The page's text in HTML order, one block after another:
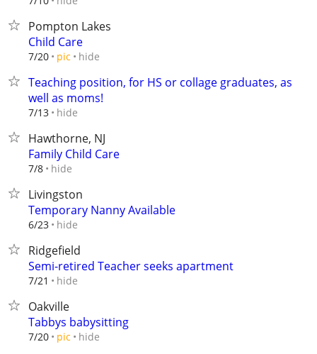
Pompton Lakes
Child Care
7/20 pic hide
Teaching position, for HS or collage graduates, as
well as moms!
7/13 hide
Hawthorne, NJ
Family Child Care
7/8 hide
Livingston
Temporary Nanny Available
6/23 hide
Ridgefield
Semi-retired Teacher seeks apartment
7/21 hide
Oakville
Tabbys babysitting
7/20 pic hide